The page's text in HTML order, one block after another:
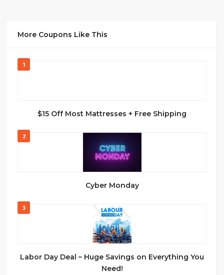
More Coupons Like This
1
$15 Off Most Mattresses + Free Shipping
2
Cyber Monday
3
Labor Day Deal – Huge Savings on Everything You
Need!